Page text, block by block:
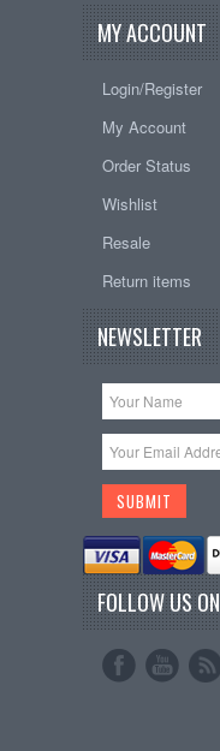
MY ACCOUNT
Login/Register
My Account
Order Status
Wishlist
Resale
Return items
NEWSLETTER
FOLLOW US ON